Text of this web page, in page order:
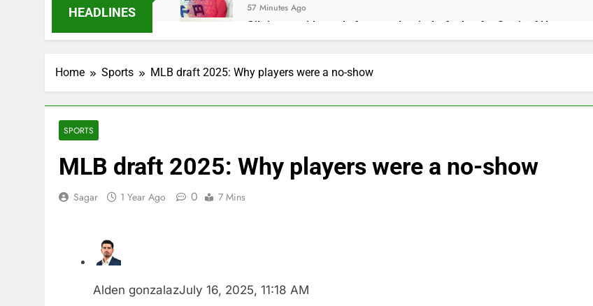
HEADLINES 57 Minutes Ago
Oil rises amid supply fears on Iran’s draft plan for Strait of Hormuz
2 Hours Ago
3 Hours Ago
China’s exports jump 23% in July, beating estimates; imports cool
Meta to pay into $567 million fund after child harms case New Mexico
6 Hours Ago
9 Hours Ago
Home Sports MLB draft 2025: Why players were a no-show
SPORTS
MLB draft 2025: Why players were a no-show
Sagar 1 Year Ago 0 7 Mins
Alden gonzalazJuly 16, 2025, 11:18 AM